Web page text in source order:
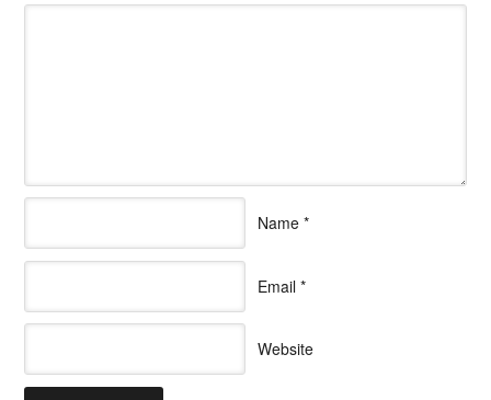
Name *
Email *
Website